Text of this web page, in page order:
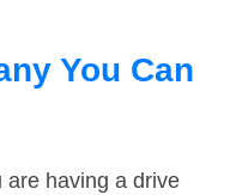
You Can
are having a drive